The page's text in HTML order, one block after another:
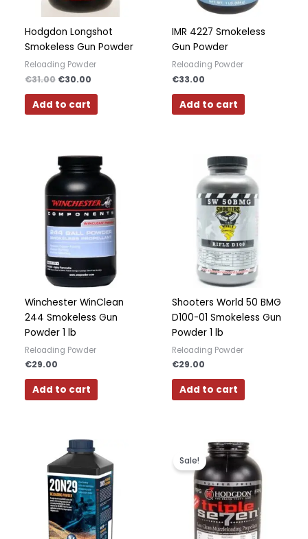
Hodgdon Longshot
Smokeless Gun Powder
Reloading Powder
€31.00 €30.00
Add to cart
IMR 4227 Smokeless
Gun Powder
Reloading Powder
€33.00
Add to cart
Winchester WinClean
244 Smokeless Gun
Powder 1 lb
Reloading Powder
€29.00
Add to cart
Shooters World 50 BMG
D100-01 Smokeless Gun
Powder 1 lb
Reloading Powder
€29.00
Add to cart
Sale!
Original
price
was:
€39.99.
Current
price
is:
€35.00.